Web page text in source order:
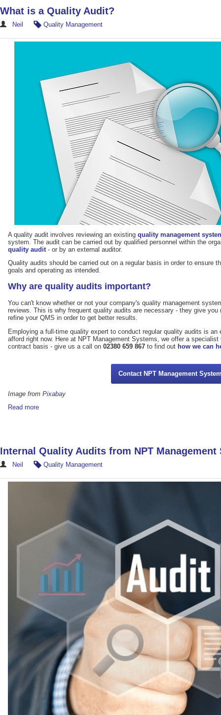
What is a Quality Audit?
Neil Quality Management
A quality audit involves reviewing an existing quality management
system. The audit can be carried out by qualified personnel within the
quality audit - or by an external auditor.
Quality audits should be carried out on a regular basis in order to ensure
goals and operating as intended.
Why are quality audits important?
You can't know whether or not your company's quality management
reviews. This is why frequent quality audits are necessary - they give you
refine your QMS in order to get better results.
Employing a full-time quality expert to conduct regular quality audits is
afford right now. Here at NPT Management Systems, we offer a
contract basis - give us a call on 02380 659 867 to find out how we can
Contact NPT Management
Image from Pixabay
Read more
Internal Quality Audits from NPT Management
Neil Quality Management